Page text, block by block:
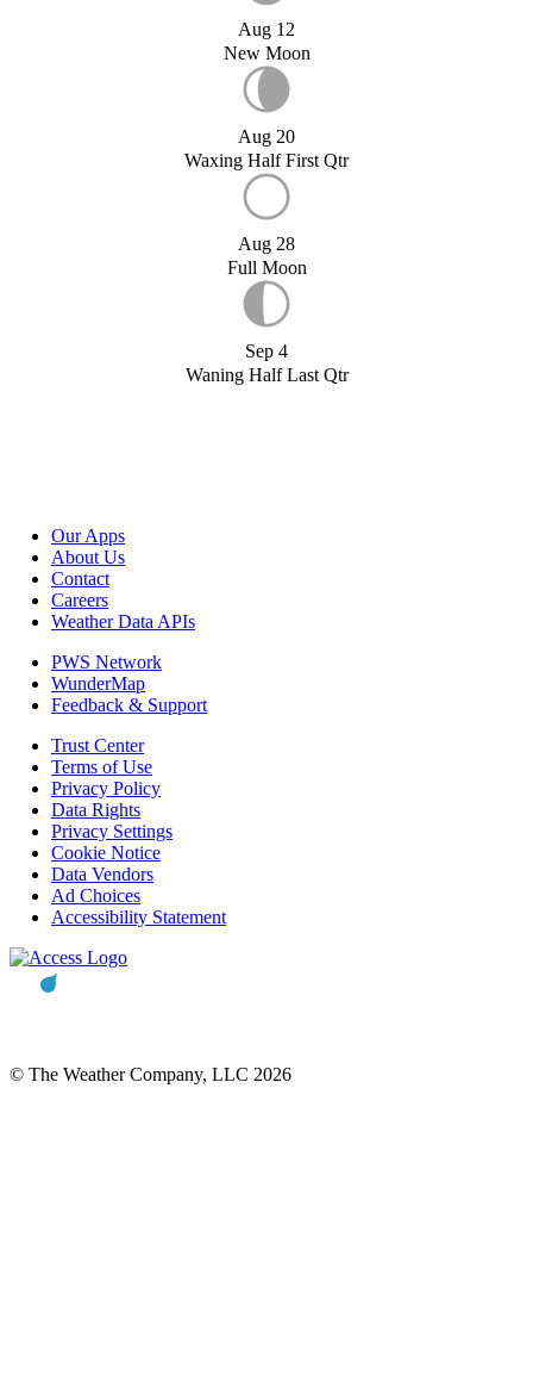
Aug 12
New Moon
Aug 20
Waxing Half First Qtr
Aug 28
Full Moon
Sep 4
Waning Half Last Qtr
Our Apps
About Us
Contact
Careers
Weather Data APIs
PWS Network
WunderMap
Feedback & Support
Trust Center
Terms of Use
Privacy Policy
Data Rights
Privacy Settings
Cookie Notice
Data Vendors
Ad Choices
Accessibility Statement
© The Weather Company, LLC 2026